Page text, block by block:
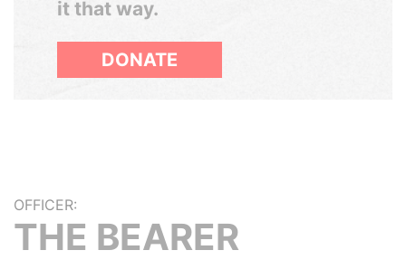
it that way.
DONATE
OFFICER:
THE BEARER